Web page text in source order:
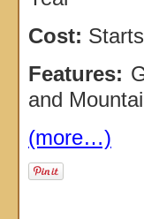
Cost:
Features:
and
(more…)